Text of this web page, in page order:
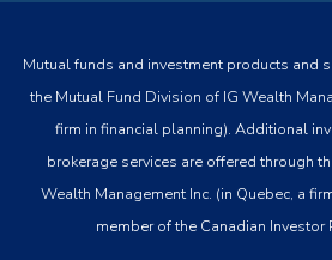
Mutual funds and investment products and
the Mutual Fund Division of IG Wealth
firm in financial planning). Additional
brokerage services are offered through
Wealth Management Inc. (in Quebec, a
member of the Canadian Investor